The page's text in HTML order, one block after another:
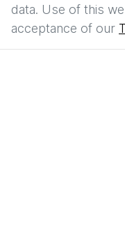
data. Use of this
acceptance of our